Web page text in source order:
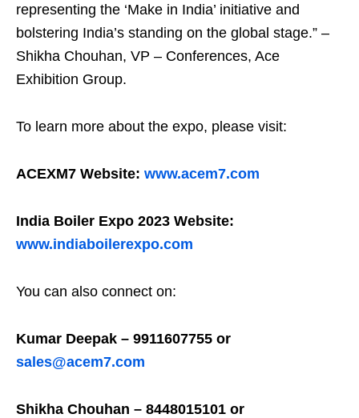
representing the ‘Make in India’ initiative and
bolstering India’s standing on the global stage.” –
Shikha Chouhan, VP – Conferences, Ace
Exhibition Group.
To learn more about the expo, please visit:
ACEXM7 Website: www.acem7.com
India Boiler Expo 2023 Website:
www.indiaboilerexpo.com
You can also connect on:
Kumar Deepak – 9911607755 or
sales@acem7.com
Shikha Chouhan – 8448015101 or